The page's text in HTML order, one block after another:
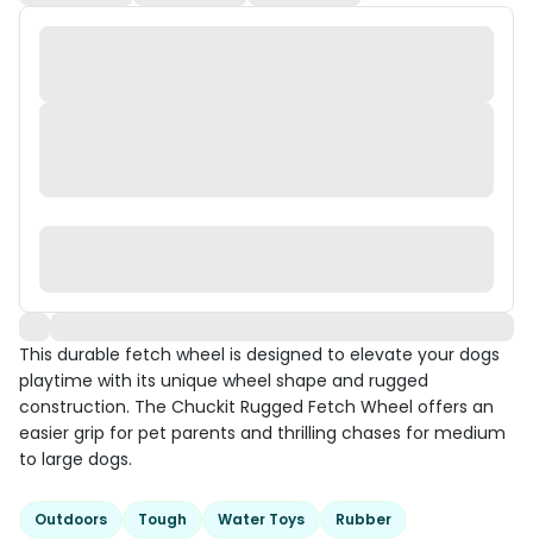
This durable fetch wheel is designed to elevate your dogs
playtime with its unique wheel shape and rugged
construction. The Chuckit Rugged Fetch Wheel offers an
easier grip for pet parents and thrilling chases for medium
to large dogs.
Outdoors Tough Water Toys Rubber